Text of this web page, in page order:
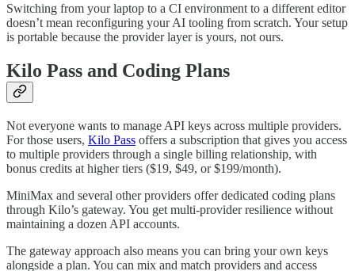
Switching from your laptop to a CI environment to a different editor
doesn’t mean reconfiguring your AI tooling from scratch. Your setup
is portable because the provider layer is yours, not ours.
Kilo Pass and Coding Plans
Not everyone wants to manage API keys across multiple providers.
For those users, Kilo Pass offers a subscription that gives you access
to multiple providers through a single billing relationship, with
bonus credits at higher tiers ($19, $49, or $199/month).
MiniMax and several other providers offer dedicated coding plans
through Kilo’s gateway. You get multi-provider resilience without
maintaining a dozen API accounts.
The gateway approach also means you can bring your own keys
alongside a plan. You can mix and match providers and access